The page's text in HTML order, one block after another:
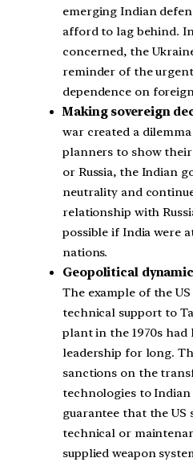
emerging Indian
afford to lag behind.
concerned, the
reminder of the
dependence on
Making sovereign
war created a
planners to show
or Russia, the Indian
neutrality and
relationship with
possible if India were
nations.
Geopolitical
The example of the
technical support to
plant in the 1970s
leadership for long.
sanctions on the
technologies to
guarantee that the US
technical or
supplied weapon